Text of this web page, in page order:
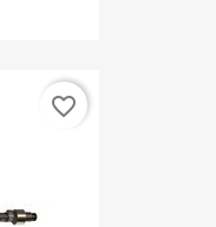
favorite_border